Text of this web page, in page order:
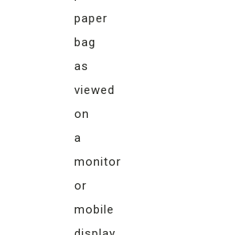
paper
bag
as
viewed
on
a
monitor
or
mobile